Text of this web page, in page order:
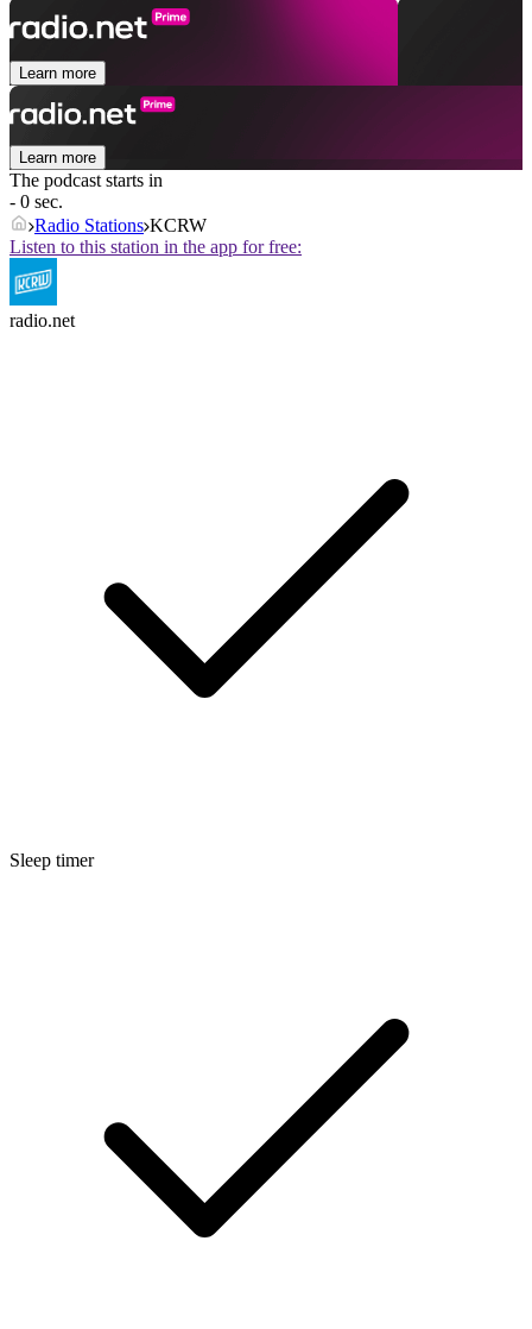
Learn more
Learn more
The podcast starts in
- 0 sec.
Radio Stations KCRW
Listen to this station in the app for free:
radio.net
Sleep timer